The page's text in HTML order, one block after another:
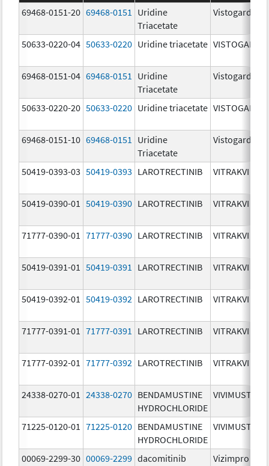
69468-0151-20 69468-0151
Uridine
Triacetate
Vistogard
50633-0220-04 50633-0220 Uridine triacetate VISTOGARD
69468-0151-04 69468-0151
Uridine
Triacetate
Vistogard
50633-0220-20 50633-0220 Uridine triacetate VISTOGARD
69468-0151-10 69468-0151
Uridine
Triacetate
Vistogard
50419-0393-03 50419-0393 LAROTRECTINIB VITRAKVI
50419-0390-01
50419-0390 LAROTRECTINIB VITRAKVI
71777-0390-01
71777-0390 LAROTRECTINIB VITRAKVI
50419-0391-01
50419-0391 LAROTRECTINIB VITRAKVI
50419-0392-01
50419-0392 LAROTRECTINIB VITRAKVI
71777-0391-01
71777-0391 LAROTRECTINIB VITRAKVI
71777-0392-01
71777-0392 LAROTRECTINIB VITRAKVI
24338-0270-01
24338-0270 BENDAMUSTINE
HYDROCHLORIDE
VIVIMUSTA
71225-0120-01
71225-0120 BENDAMUSTINE
HYDROCHLORIDE
VIVIMUSTA
00069-2299-30 00069-2299 dacomitinib Vizimpro